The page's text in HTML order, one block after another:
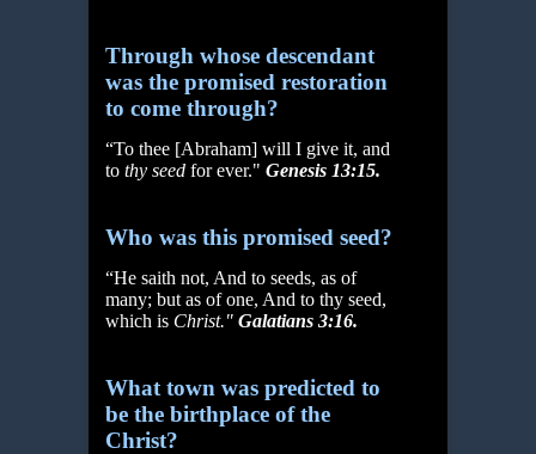
Through whose descendant
was the promised restoration
to come through?
“To thee [Abraham] will I give it, and
to thy seed for ever." Genesis 13:15.
Who was this promised seed?
“He saith not, And to seeds, as of
many; but as of one, And to thy seed,
which is Christ." Galatians 3:16.
What town was predicted to
be the birthplace of the
Christ?